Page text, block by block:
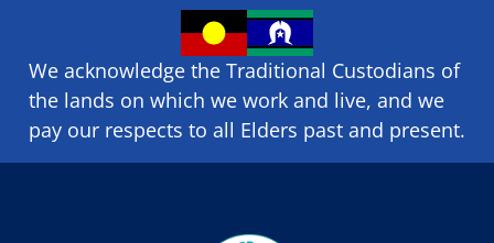
We acknowledge the Traditional Custodians of
the lands on which we ​work and ​live, and we
pay our respects to all Elders past and present.